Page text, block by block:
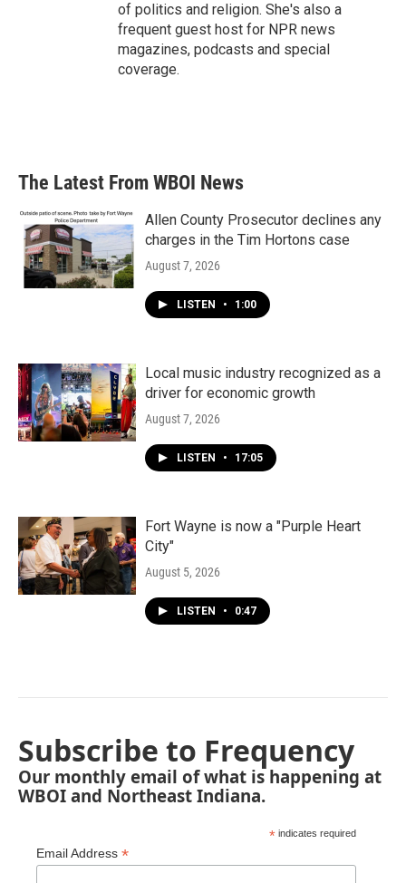
of politics and religion. She's also a
frequent guest host for NPR news
magazines, podcasts and special
coverage.
The Latest From WBOI News
Allen County Prosecutor declines any
charges in the Tim Hortons case
August 7, 2026
LISTEN • 1:00
Local music industry recognized as a
driver for economic growth
August 7, 2026
LISTEN • 17:05
Fort Wayne is now a "Purple Heart
City"
August 5, 2026
LISTEN • 0:47
Subscribe to Frequency
Our monthly email of what is happening at
WBOI and Northeast Indiana.
* indicates required
Email Address *